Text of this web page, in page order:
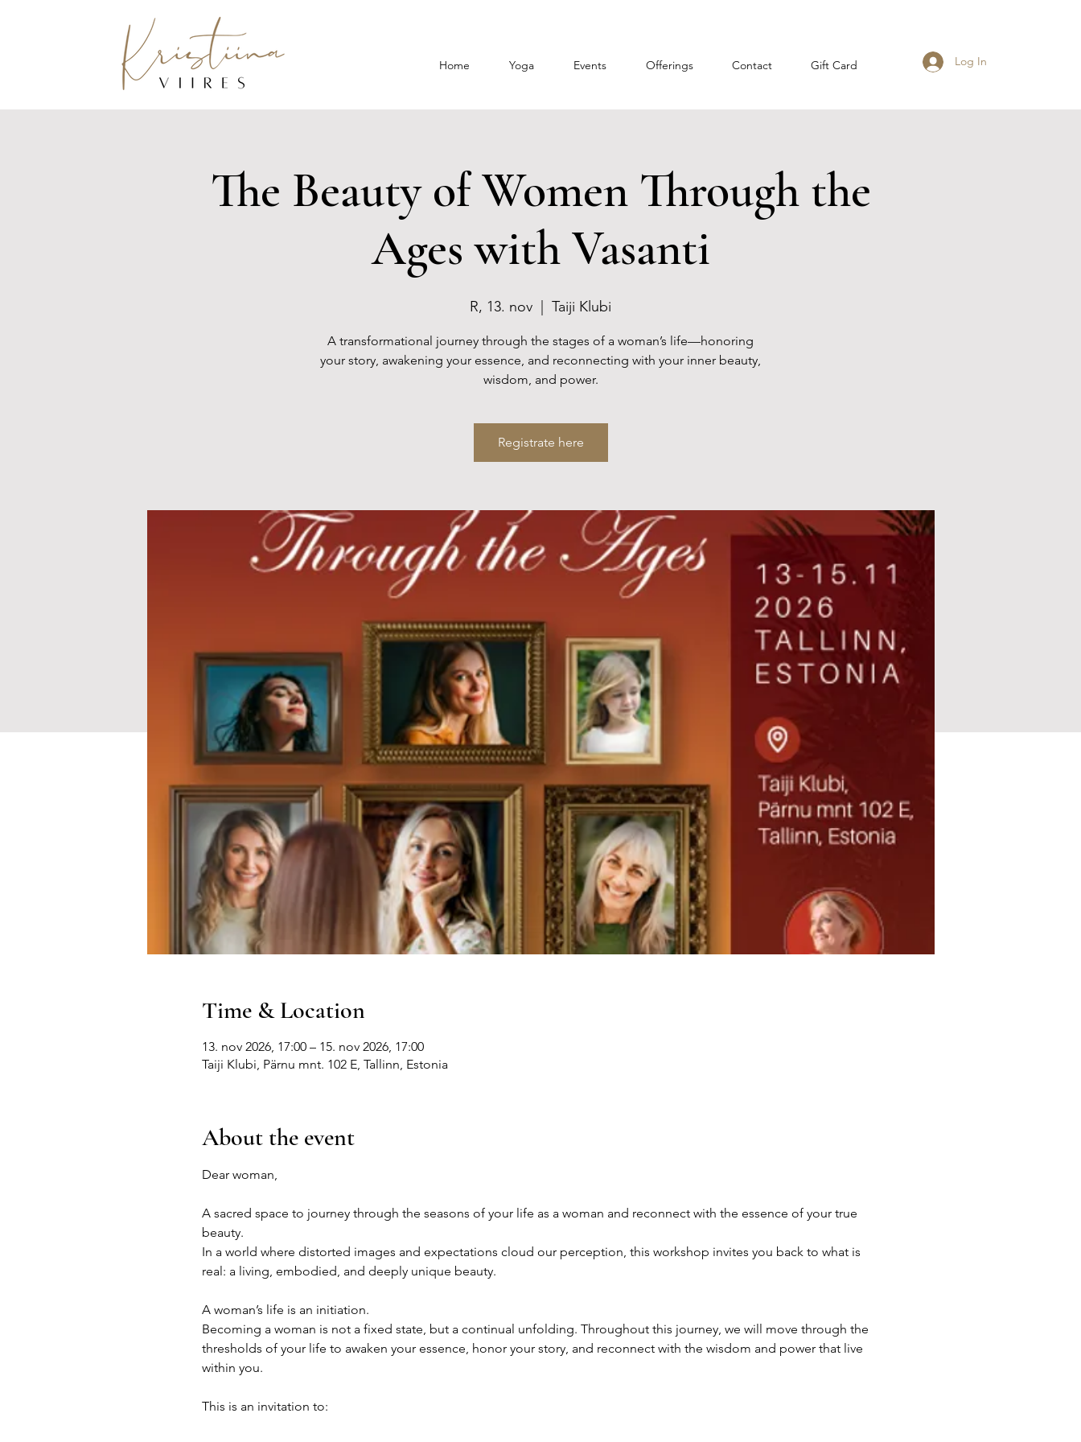
Home Yoga Events Offerings Contact Gift Card Log In
The Beauty of Women Through the
Ages with Vasanti
R, 13. nov Taiji Klubi
A transformational journey through the stages of a woman’s life—honoring
your story, awakening your essence, and reconnecting with your inner beauty,
wisdom, and power.
Registrate here
Time & Location
13. nov 2026, 17:00 – 15. nov 2026, 17:00
Taiji Klubi, Pärnu mnt. 102 E, Tallinn, Estonia
About the event
Dear woman,
A sacred space to journey through the seasons of your life as a woman and reconnect with the essence of your true
beauty.
In a world where distorted images and expectations cloud our perception, this workshop invites you back to what is
real: a living, embodied, and deeply unique beauty.
A woman’s life is an initiation.
Becoming a woman is not a fixed state, but a continual unfolding. Throughout this journey, we will move through the
thresholds of your life to awaken your essence, honor your story, and reconnect with the wisdom and power that live
within you.
This is an invitation to: